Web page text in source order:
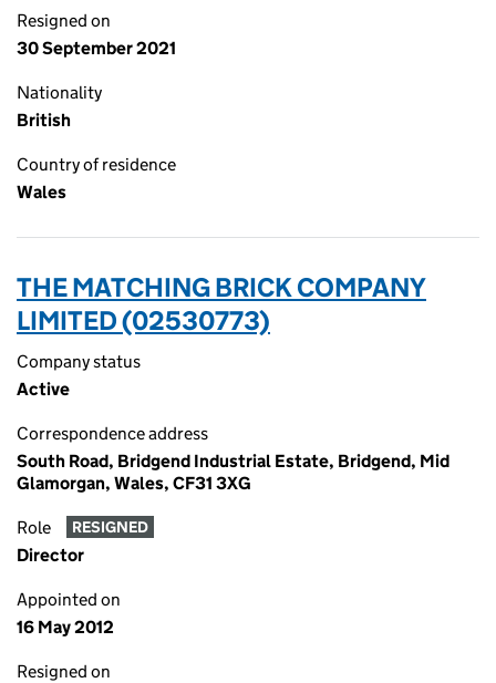
Resigned on
30 September 2021
Nationality
British
Country of residence
Wales
THE MATCHING BRICK COMPANY
LIMITED (02530773)
Company status
Active
Correspondence address
South Road, Bridgend Industrial Estate, Bridgend, Mid
Glamorgan, Wales, CF31 3XG
Role RESIGNED
Director
Appointed on
16 May 2012
Resigned on